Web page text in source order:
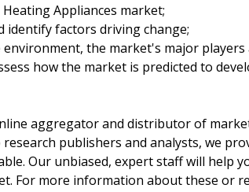
Appliances market;
identify factors driving change;
the market's major players
how the market is predicted to
aggregator and distributor of
publishers and analysts, we
Our unbiased, expert staff will help
For more information about these or